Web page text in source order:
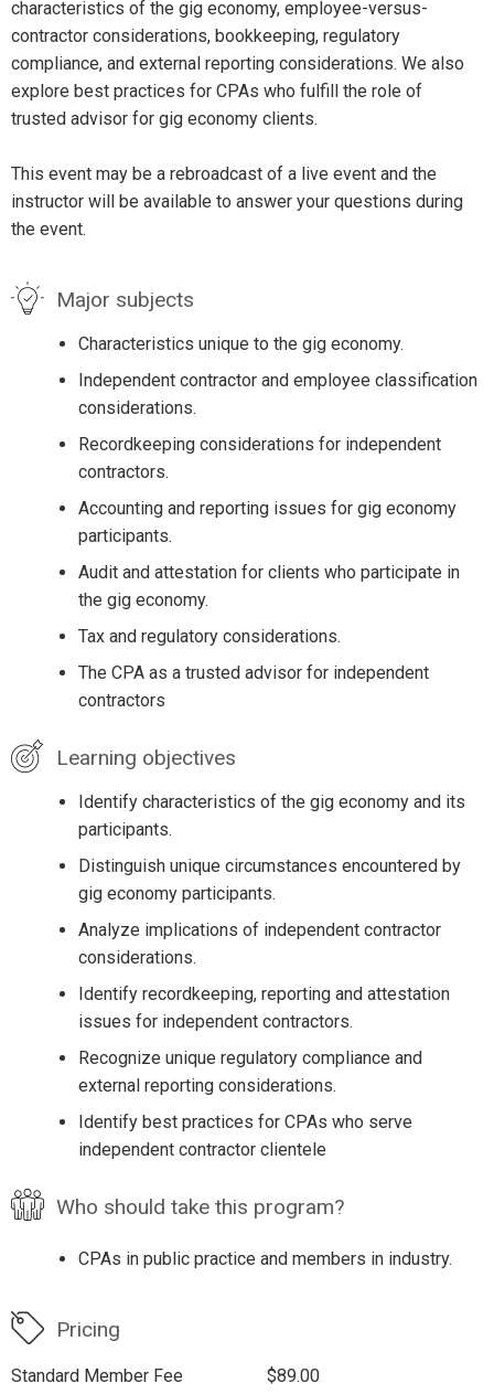
characteristics of the gig economy, employee-versus-
contractor considerations, bookkeeping, regulatory
compliance, and external reporting considerations. We also
explore best practices for CPAs who fulfill the role of
trusted advisor for gig economy clients.
This event may be a rebroadcast of a live event and the
instructor will be available to answer your questions during
the event.
Major subjects
Characteristics unique to the gig economy.
Independent contractor and employee classification
considerations.
Recordkeeping considerations for independent
contractors.
Accounting and reporting issues for gig economy
participants.
Audit and attestation for clients who participate in
the gig economy.
Tax and regulatory considerations.
The CPA as a trusted advisor for independent
contractors
Learning objectives
Identify characteristics of the gig economy and its
participants.
Distinguish unique circumstances encountered by
gig economy participants.
Analyze implications of independent contractor
considerations.
Identify recordkeeping, reporting and attestation
issues for independent contractors.
Recognize unique regulatory compliance and
external reporting considerations.
Identify best practices for CPAs who serve
independent contractor clientele
Who should take this program?
CPAs in public practice and members in industry.
Pricing
Standard Member Fee
$89.00